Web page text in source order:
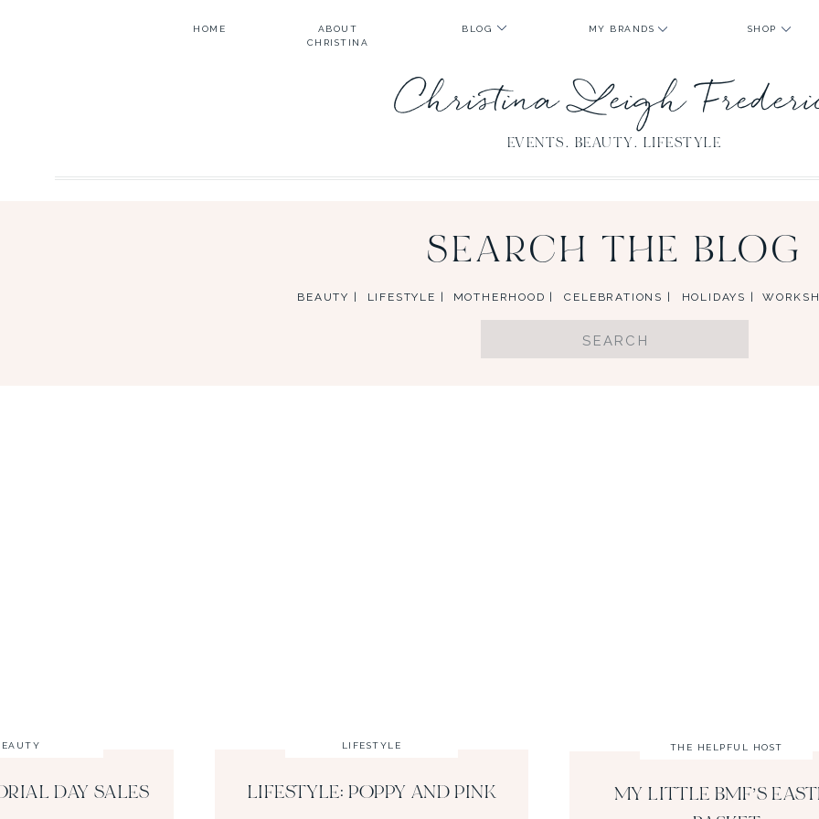
EVENTS. BEAUTY. LIFESTYLE
Christina Leigh
ABOUT
CHRISTINA
HOME MY BRANDS SHOP
BLOG
SEARCH THE BLOG
CELEBRATIONS | HOLIDAYS |
BEAUTY | LIFESTYLE | MOTHERHOOD |
DAY SALES LIFESTYLE: POPPY AND PINK
LIFESTYLE
MY LITTLE BMF’S
THE HELPFUL HOST